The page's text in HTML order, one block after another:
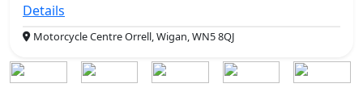
Details
Motorcycle Centre Orrell, Wigan, WN5 8QJ